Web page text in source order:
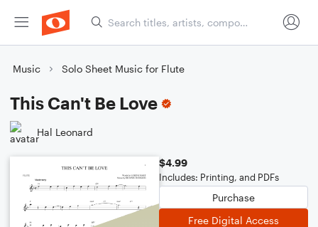
Music Solo Sheet Music for Flute
This Can't Be Love
Hal Leonard
$4.99
Includes: Printing, and PDFs
Purchase
Free Digital Access